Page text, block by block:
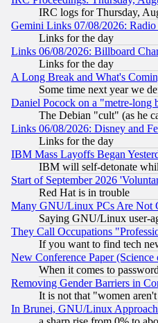
IRC logs for Thursday,
Gemini Links 07/08/2026: Radio
Links for the day
Links 06/08/2026: Billboard
Links for the day
A Long Break and What's
Some time next year we
Daniel Pocock on a "metre-long
The Debian "cult" (as he
Links 06/08/2026: Disney and
Links for the day
IBM Mass Layoffs Began
IBM will self-detonate
Start of September 2026
Red Hat is in trouble
Many GNU/Linux PCs Are Not
Saying GNU/Linux user-
They Call Occupations
If you want to find tech
New Conference Paper
When it comes to
Removing Gender Barriers in
It is not that "women
In Brunei, GNU/Linux